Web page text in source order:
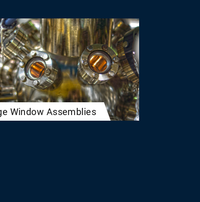
Window Assemblies